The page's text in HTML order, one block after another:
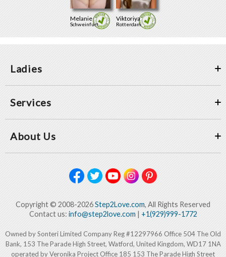
Melanie
Schweinfurt
Viktoriya
Rotterdam
Ladies
Services
About Us
Copyright © 2008-2026Step2Love.com, All Rights Reserved
Contact us: info@step2love.com| +1(929)999-1772
Owned by Sonteri Limited Company Reg #12297966 Office 504 The Old
Bank, 153 The Parade High Street, Watford, United Kingdom, WD17 1NA
operated by Veronika Project Office 185 153 The Parade High Street